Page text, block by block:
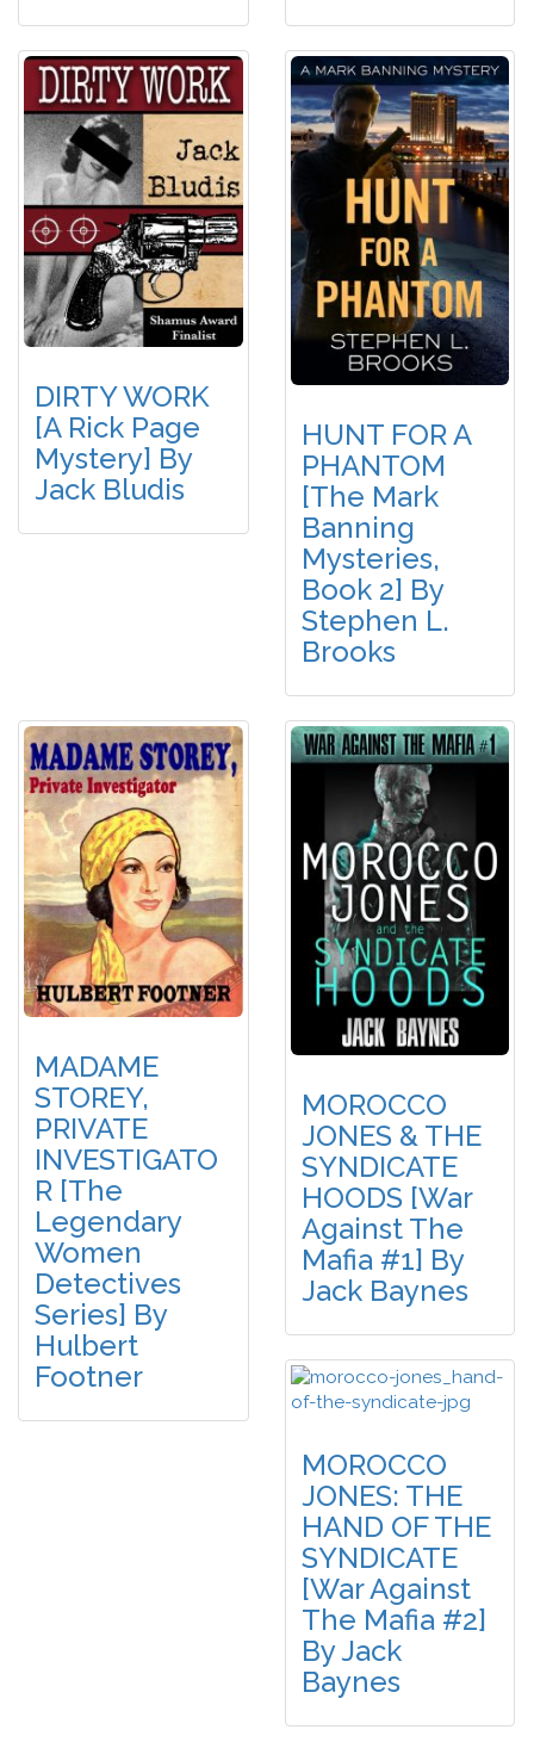
DIRTY WORK
[A Rick Page
Mystery] By
Jack Bludis
HUNT FOR A
PHANTOM
[The Mark
Banning
Mysteries,
Book 2] By
Stephen L.
Brooks
MADAME
STOREY,
PRIVATE
INVESTIGATO
R [The
Legendary
Women
Detectives
Series] By
Hulbert
Footner
MOROCCO
JONES & THE
SYNDICATE
HOODS [War
Against The
Mafia #1] By
Jack Baynes
MOROCCO
JONES: THE
HAND OF THE
SYNDICATE
[War Against
The Mafia #2]
By Jack
Baynes